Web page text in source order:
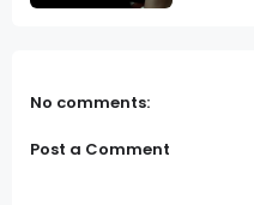
No comments:
Post a Comment